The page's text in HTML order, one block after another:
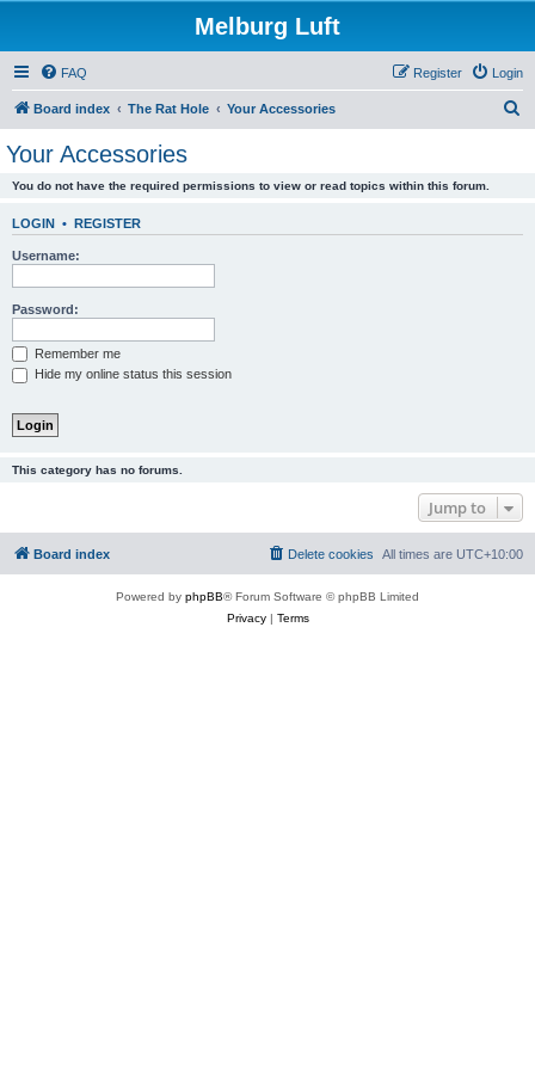
Melburg Luft
FAQ Login
Register
Board index The Rat Hole Your Accessories
Your Accessories
You do not have the required permissions to view or read topics within this forum.
LOGIN • REGISTER
Username:
Password:
Remember me
Hide my online status this session
This category has no forums.
Jump to
Board index All times are UTC+10:00
Delete cookies
Powered by phpBB® Forum Software © phpBB Limited
Privacy| Terms